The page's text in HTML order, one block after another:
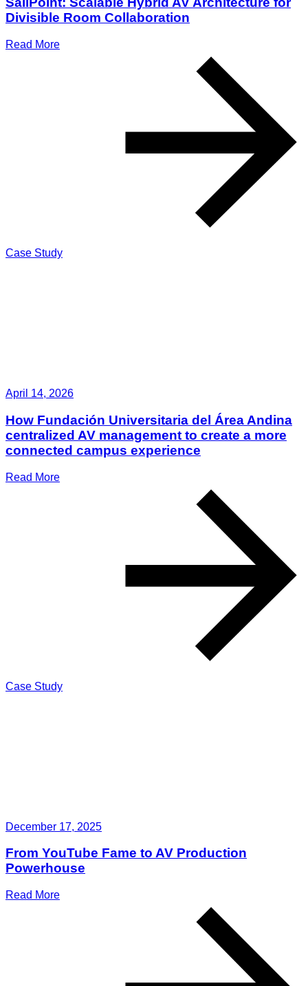
Divisible Room Collaboration
Read More
Case Study
April 14, 2026
How Fundación Universitaria del Área Andina
centralized AV management to create a more
connected campus experience
Read More
Case Study
December 17, 2025
From YouTube Fame to AV Production
Powerhouse
Read More